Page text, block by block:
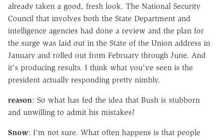
already taken a good, fresh look. The National Security
Council that involves both the State Department and
intelligence agencies had done a review and the plan for
the surge was laid out in the State of the Union address in
January and rolled out from February through June. And
it's producing results. I think what you've seen is the
president actually responding pretty nimbly.
reason: So what has fed the idea that Bush is stubborn
and unwilling to admit his mistakes?
Snow: I'm not sure. What often happens is that people